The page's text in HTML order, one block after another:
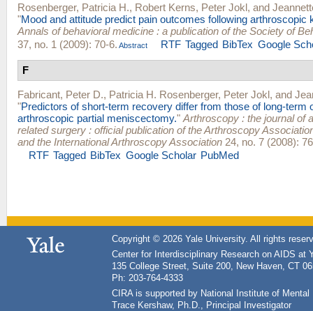
Rosenberger, Patricia H., Robert Kerns, Peter Jokl, and
"Mood and attitude predict pain outcomes following arthroscopic
Annals of behavioral medicine : a publication of the Society of
37, no. 1 (2009): 70-6. Abstract RTF Tagged BibTex Google
F
Fabricant, Peter D., Patricia H. Rosenberger, Peter Jokl, and
"Predictors of short-term recovery differ from those of long-term
arthroscopic partial meniscectomy." Arthroscopy : the journal of
related surgery : official publication of the Arthroscopy
and the International Arthroscopy Association 24, no. 7 (2008):
RTF Tagged BibTex Google Scholar PubMed
Copyright © 2026 Yale University. All rights
Center for Interdisciplinary Research on AIDS at
135 College Street, Suite 200, New Haven, CT
Ph: 203-764-4333
CIRA is supported by National Institute of
Trace Kershaw, Ph.D., Principal Investigator